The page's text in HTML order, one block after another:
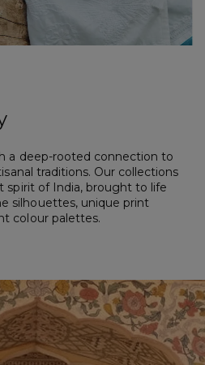
a deep-rooted connection to
traditions. Our collections
spirit of India, brought to life
silhouettes, unique print
colour palettes.